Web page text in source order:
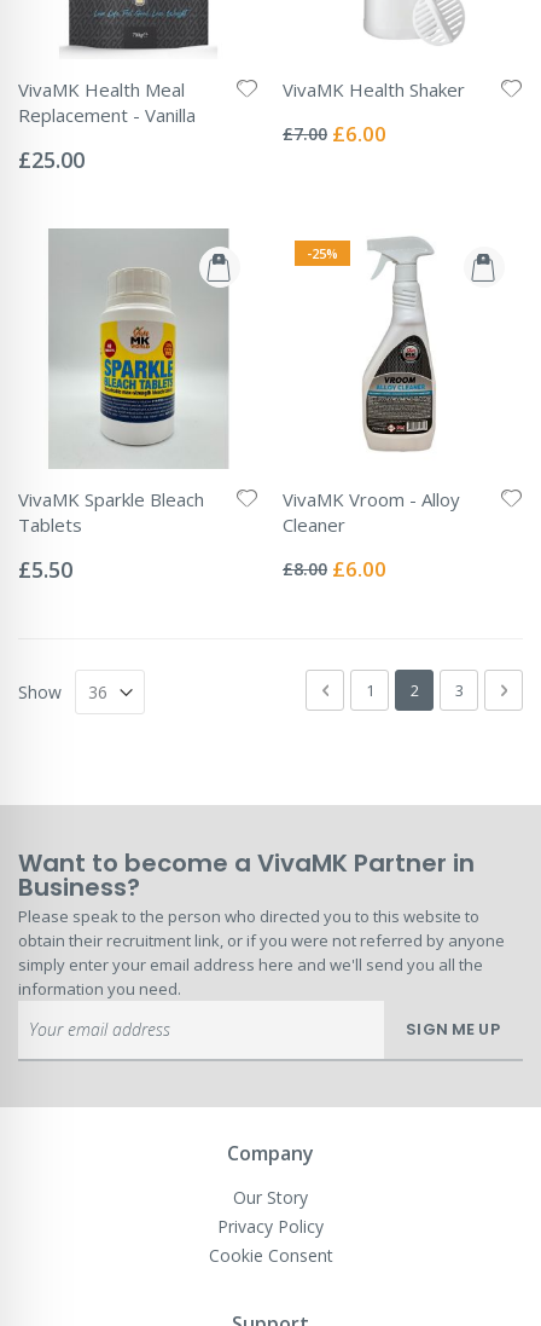
VivaMK Health Meal
Replacement - Vanilla
0%
£25.00
VivaMK Health Shaker
0%
£7.00 Special
£6.00
VivaMK Sparkle Bleach
Tablets
0%
£5.50
-25%
VivaMK Vroom - Alloy
Cleaner
0%
£8.00 Special
£6.00
PagePage
PreviousPage
1 You're currently
2 Page
3 Next
Show
Want to become a VivaMK Partner in
Business?
Please speak to the person who directed you to this website to
obtain their recruitment link, or if you were not referred by anyone
simply enter your email address here and we'll send you all the
information you need.
Up
for
Newsletter:
SIGN ME UP
Company
Our Story
Privacy Policy
Cookie Consent